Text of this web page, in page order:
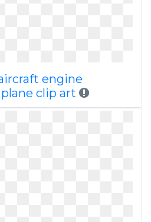
engine
clip art